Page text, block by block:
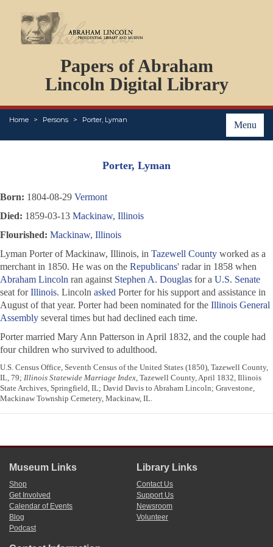
Papers of Abraham
Lincoln Digital Library
Menu
Home Persons Porter, Lyman
PERSONS
ORGANIZATIONS
EVENTS
PLACES
ABOUT
Porter, Lyman
Born: 1804-08-29 Vermont
Died: 1859-03-13 Mackinaw, Illinois
Flourished: Mackinaw, Illinois
Lyman Porter of Mackinaw, Illinois, in Tazewell County worked as a
merchant in 1850. He was on the Republicans' radar in 1858 when
Abraham Lincoln ran against Stephen A. Douglas for a U.S. Senate
seat forIllinois. Lincoln asked Porter for his support and assistance in
August of that year. Porter had been nominated for the Illinois General
Assembly several times but had declined each time.
Porter married Mary Ann Patterson in April 1832, and the couple had
four children who survived to adulthood.
U.S. Census Office, Seventh Census of the United States (1850), Tazewell County,
IL, 79; Illinois Statewide Marriage Index, Tazewell County, April 1832, Illinois
State Archives, Springfield, IL; David Davis to Abraham Lincoln; Gravestone,
Mackinaw Township Cemetery, Mackinaw, IL.
Museum Links
Shop
Get Involved
Calendar of Events
Blog
Podcast
Library Links
Contact Us
Support Us
Newsroom
Volunteer